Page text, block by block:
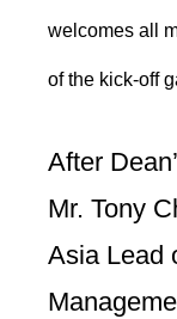
welcomes all
of the kick-off
After
Mr. Tony
Asia Lead